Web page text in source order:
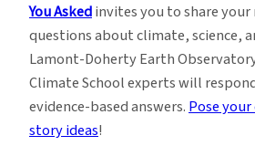
You Askedinvites you to share
questions about climate, science,
Lamont-Doherty Earth
Climate School experts will
evidence-based answers.Pose
story ideas!